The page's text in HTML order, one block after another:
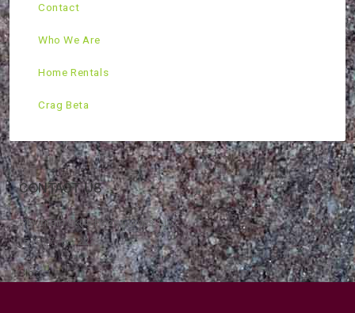
Contact
Who We Are
Home Rentals
Crag Beta
CONTACT US
Mountain Skills Rock Guides, LLC
(575) 776-2222
Blog